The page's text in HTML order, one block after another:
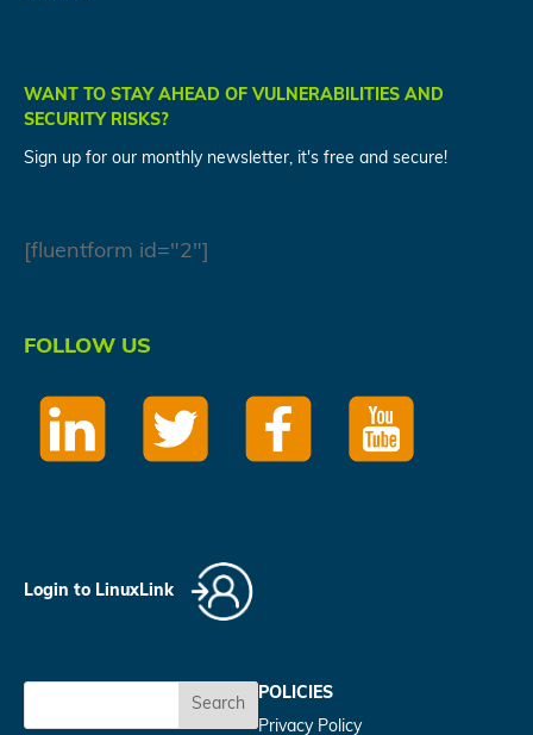
WANT TO STAY AHEAD OF VULNERABILITIES AND
SECURITY RISKS?
Sign up for our monthly newsletter, it's free and secure!
[fluentform id="2"]
FOLLOW US
Login to LinuxLink
Search
POLICIES
Privacy Policy